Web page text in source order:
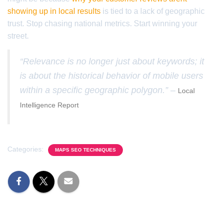
showing up in local results is tied to a lack of geographic
trust. Stop chasing national metrics. Start winning your
street.
“Relevance is no longer just about keywords; it
is about the historical behavior of mobile users
within a specific geographic polygon.” – Local
Intelligence Report
Categories: MAPS SEO TECHNIQUES